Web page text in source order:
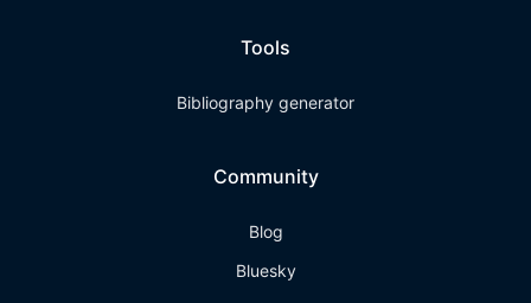
Tools
Bibliography generator
Community
Blog
Bluesky